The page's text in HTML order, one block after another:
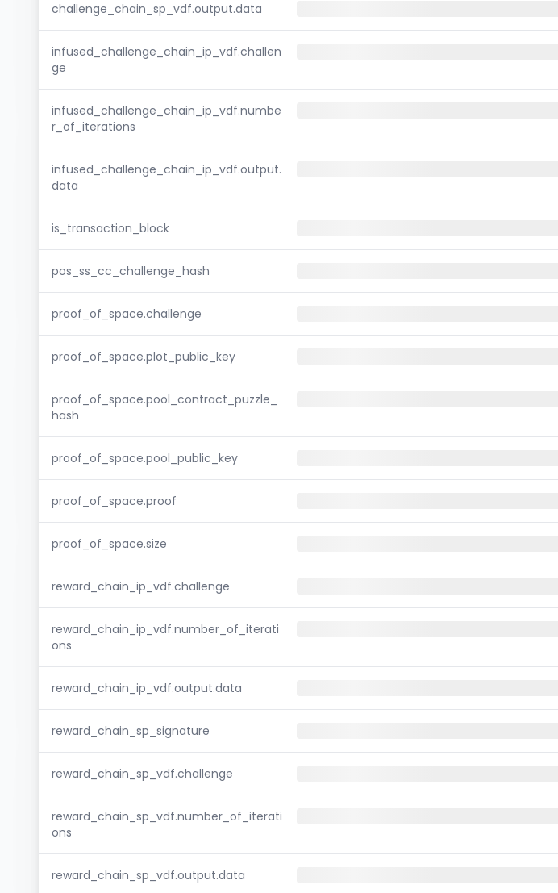
challenge_chain_sp_vdf.output.data
infused_challenge_chain_ip_vdf.challen
ge
infused_challenge_chain_ip_vdf.numbe
r_of_iterations
infused_challenge_chain_ip_vdf.output.
data
is_transaction_block
pos_ss_cc_challenge_hash
proof_of_space.challenge
proof_of_space.plot_public_key
proof_of_space.pool_contract_puzzle_
hash
proof_of_space.pool_public_key
proof_of_space.proof
proof_of_space.size
reward_chain_ip_vdf.challenge
reward_chain_ip_vdf.number_of_iterati
ons
reward_chain_ip_vdf.output.data
reward_chain_sp_signature
reward_chain_sp_vdf.challenge
reward_chain_sp_vdf.number_of_iterati
ons
reward_chain_sp_vdf.output.data